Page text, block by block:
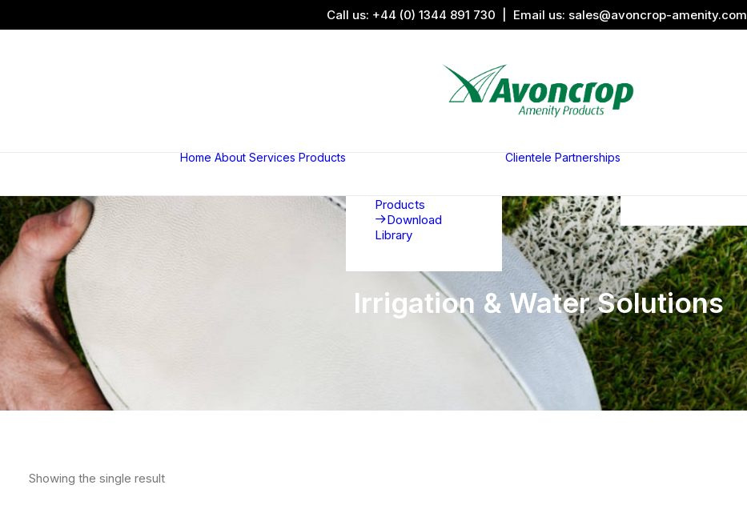
Call us: +44 (0) 1344 891 730 | Email us: sales@avoncrop-amenity.com
Home About Services Products
Products
Download
Library
Clientele Partnerships
Irrigation & Water Solutions
Showing the single result